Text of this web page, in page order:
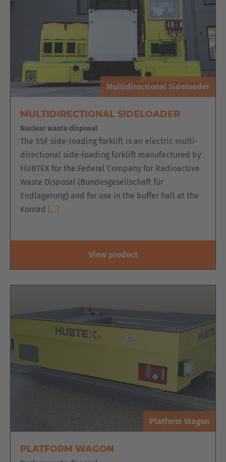
Italia
Italiano
Luxembourg
Nederland
Österreich
Polska
Polski
Türkiye
Multidirectional Sideloader
MULTIDIRECTIONAL SIDELOADER
Nuclear waste disposal
The SSF side-loading forklift is an electric multi-
directional side-loading forklift manufactured by
HUBTEX for the Federal Company for Radioactive
Waste Disposal (Bundesgesellschaft für
Endlagerung) and for use in the buffer hall at the
Konrad […]
View product
Platform Wagon
PLATFORM WAGON